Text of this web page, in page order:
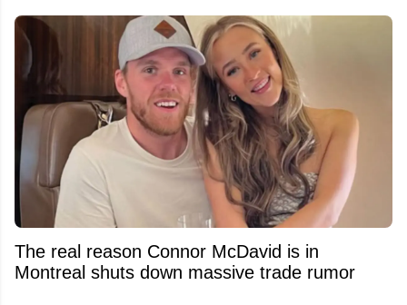
The real reason Connor McDavid is in
Montreal shuts down massive trade rumor